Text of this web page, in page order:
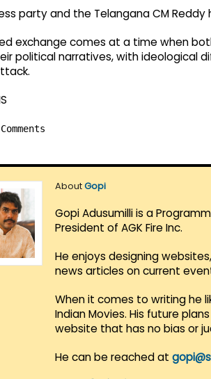
party and the Telangana CM
exchange comes at a time when
political narratives, with ideological
AboutGopi
Gopi Adusumilli is a
President of AGK Fire Inc.
He enjoys designing
news articles on current
When it comes to writing he
Indian Movies. His future
website that has no bias or
He can be reached at